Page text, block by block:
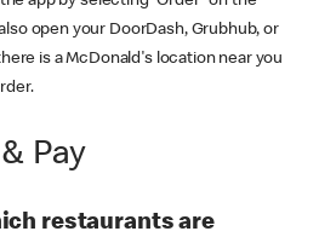
open your DoorDash, Grubhub, or
is a McDonald's location near you
Pay
restaurants are